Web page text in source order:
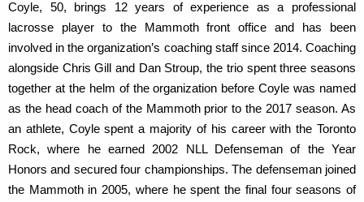
Coyle, 50, brings 12 years of experience as a professional
lacrosse player to the Mammoth front office and has been
involved in the organization’s coaching staff since 2014. Coaching
alongside Chris Gill and Dan Stroup, the trio spent three seasons
together at the helm of the organization before Coyle was named
as the head coach of the Mammoth prior to the 2017 season. As
an athlete, Coyle spent a majority of his career with the Toronto
Rock, where he earned 2002 NLL Defenseman of the Year
Honors and secured four championships. The defenseman joined
the Mammoth in 2005, where he spent the final four seasons of